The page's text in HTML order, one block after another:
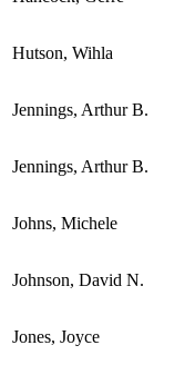
Hutson, Wihla
Jennings, Arthur B.
Jennings, Arthur B.
Johns, Michele
Johnson, David N.
Jones, Joyce